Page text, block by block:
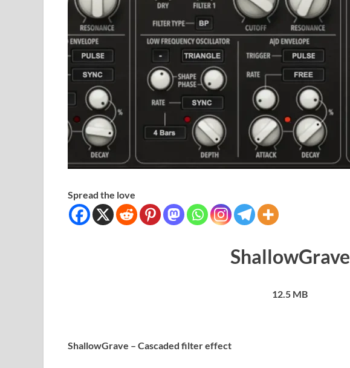
Spread the love
ShallowGrave
12.5 MB
ShallowGrave – Cascaded filter effect